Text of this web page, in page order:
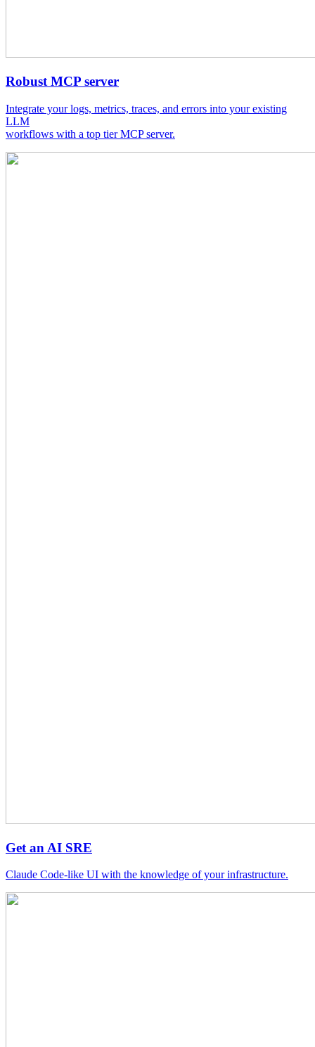
Robust MCP server
Integrate your logs, metrics, traces, and errors into your existing
LLM
workflows with a top tier MCP server.
Get an AI SRE
Claude Code-like UI with the knowledge of your infrastructure.